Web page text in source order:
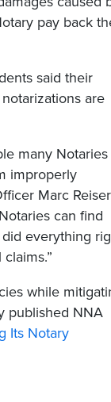
pay back
said their
are
many
improperly
Marc
can find
everything
while
published NNA
Its Notary